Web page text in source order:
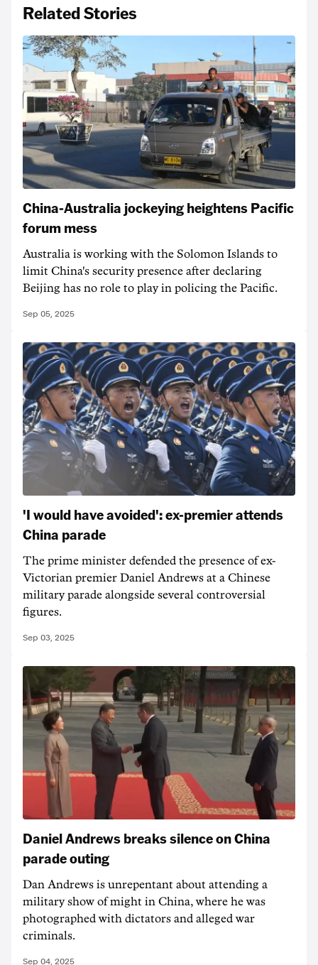
Related Stories
China-Australia jockeying heightens Pacific
forum mess
Australia is working with the Solomon Islands to
limit China's security presence after declaring
Beijing has no role to play in policing the Pacific.
Sep 05, 2025
'I would have avoided': ex-premier attends
China parade
The prime minister defended the presence of ex-
Victorian premier Daniel Andrews at a Chinese
military parade alongside several controversial
figures.
Sep 03, 2025
Daniel Andrews breaks silence on China
parade outing
Dan Andrews is unrepentant about attending a
military show of might in China, where he was
photographed with dictators and alleged war
criminals.
Sep 04, 2025